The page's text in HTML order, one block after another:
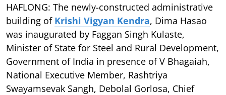
HAFLONG: The newly-constructed administrative
building of Krishi Vigyan Kendra, Dima Hasao
was inaugurated by Faggan Singh Kulaste,
Minister of State for Steel and Rural Development,
Government of India in presence of V Bhagaiah,
National Executive Member, Rashtriya
Swayamsevak Sangh, Debolal Gorlosa, Chief